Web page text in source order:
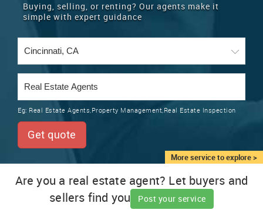
ROOMMATES
RENTALS
TRAINING
LOCAL
SERVICES
GET APP LINK
MORE
CARS
More service to explore >
Buying, selling, or renting? Our agents make it
simple with expert guidance
Eg: Real Estate Agents,Property Management,Real Estate Inspection
Get quote
Are you a real estate agent? Let buyers and
sellers find you
Post your service